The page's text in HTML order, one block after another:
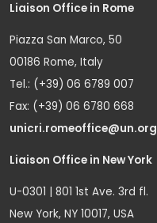
Liaison Office in Rome
Piazza San Marco, 50
00186 Rome, Italy
Tel.: (+39) 06 6789 007
Fax: (+39) 06 6780 668
unicri.romeoffice@un.org
Liaison Office in New York
U-0301 | 801 1st Ave. 3rd fl.
New York, NY 10017, USA